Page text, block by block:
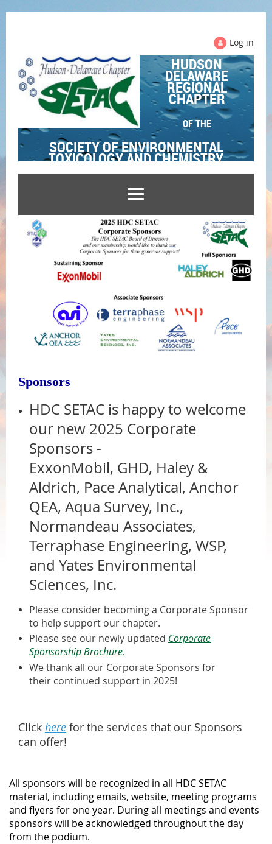
Log in
HUDSON
DELAWARE
REGIONAL
CHAPTER
OF THE
SOCIETY OF ENVIRONMENTAL
TOXICOLOGY AND CHEMISTRY
Sponsors
HDC SETAC is happy to welcome
our new 2025 Corporate
Sponsors -
ExxonMobil, GHD, Haley &
Aldrich, Pace Analytical, Anchor
QEA, Aqua Survey, Inc.,
Normandeau Associates,
Terraphase Engineering, WSP,
and Yates Environmental
Sciences, Inc.
Please consider becoming a Corporate Sponsor
to help support our chapter.
Please see our newly updated Corporate
Sponsorship Brochure.
We thank all our Corporate Sponsors for
their continued support in 2025!
Click here for the services that our Sponsors
can offer!
All sponsors will be recognized in all HDC SETAC
material, including emails, website, meeting programs
and flyers for one year. During all meetings and events
sponsors will be acknowledged throughout the day
from the podium.